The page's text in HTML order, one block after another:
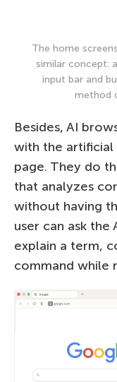
The home
similar concept:
input bar and
method
Besides, AI
with the
page. They do
that analyzes
without having
user can ask the
explain a term,
command while